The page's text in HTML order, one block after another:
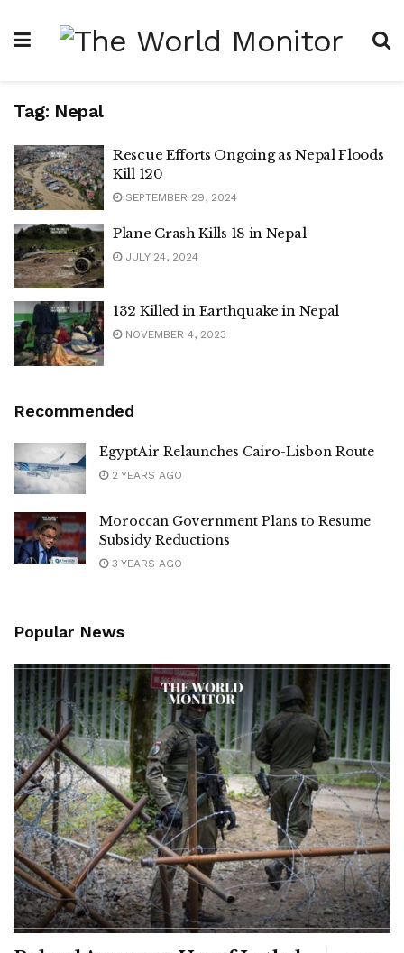
Tag: Nepal
Rescue Efforts Ongoing as Nepal Floods
Kill 120
SEPTEMBER 29, 2024
Plane Crash Kills 18 in Nepal
JULY 24, 2024
132 Killed in Earthquake in Nepal
NOVEMBER 4, 2023
Recommended
EgyptAir Relaunches Cairo-Lisbon Route
2 YEARS AGO
Moroccan Government Plans to Resume
Subsidy Reductions
3 YEARS AGO
Popular News